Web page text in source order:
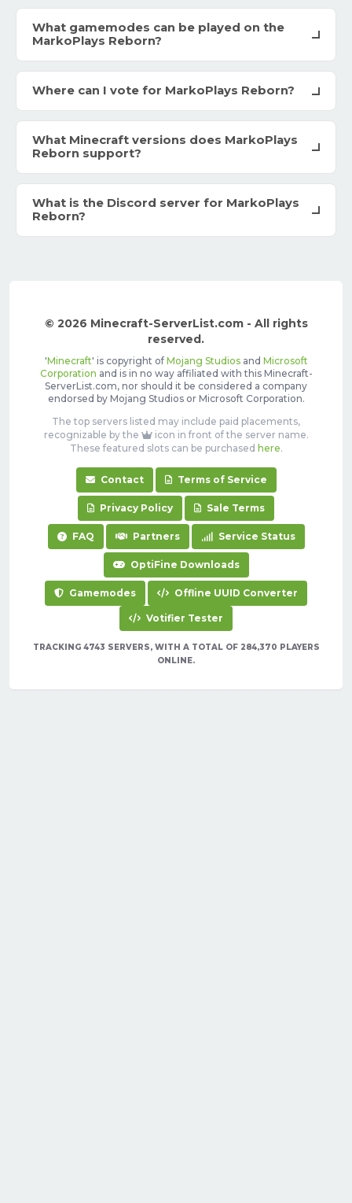
What gamemodes can be played on the
MarkoPlays Reborn?
Where can I vote for MarkoPlays Reborn?
What Minecraft versions does MarkoPlays
Reborn support?
What is the Discord server for MarkoPlays
Reborn?
© 2026 Minecraft-ServerList.com - All rights
reserved.
'Minecraft' is copyright of Mojang Studiosand Microsoft
Corporation and is in no way affiliated with this Minecraft-
ServerList.com, nor should it be considered a company
endorsed by Mojang Studios or Microsoft Corporation.
The top servers listed may include paid placements,
recognizable by the
icon in front of the server name.
These featured slots can be purchased here.
Contact Terms of Service
Privacy Policy Sale Terms
FAQ Partners Service Status
OptiFine Downloads
Gamemodes Offline UUID Converter
Votifier Tester
TRACKING 4743 SERVERS, WITH A TOTAL OF 284,370 PLAYERS
ONLINE.